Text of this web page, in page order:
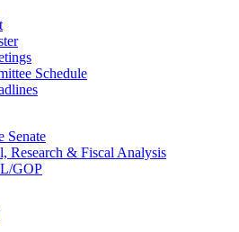
Schedule
Senate
Research & Fiscal Analysis
GOP